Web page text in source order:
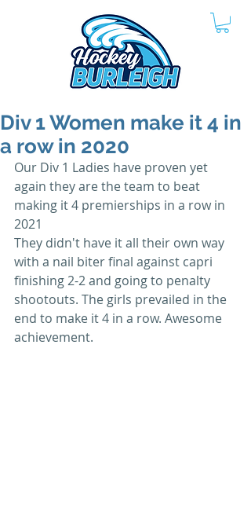
Div 1 Women make it 4 in
a row in 2020
Our Div 1 Ladies have proven yet
again they are the team to beat
making it 4 premierships in a row in
2021
They didn't have it all their own way
with a nail biter final against capri
finishing 2-2 and going to penalty
shootouts. The girls prevailed in the
end to make it 4 in a row. Awesome
achievement.